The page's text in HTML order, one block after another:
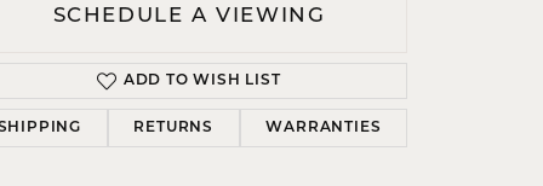
SCHEDULE A VIEWING
ADD TO WISH LIST
RETURNS WARRANTIES